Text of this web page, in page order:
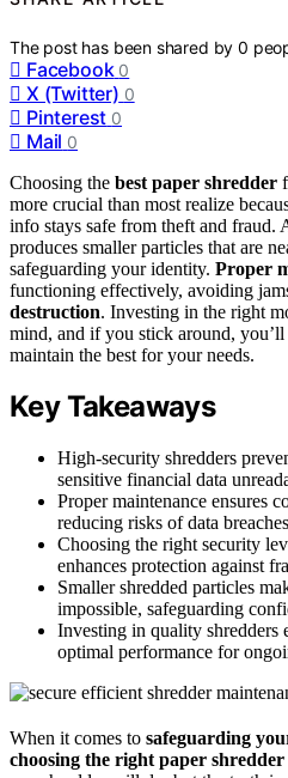
The post has been shared by0
Facebook 0
X (Twitter) 0
Pinterest 0
Mail 0
Choosing the best paper shredder
more crucial than most realize
info stays safe from theft and fraud.
produces smaller particles that are
safeguarding your identity. Proper
functioning effectively, avoiding
destruction. Investing in the right
mind, and if you stick around,
maintain the best for your needs.
Key Takeaways
High-security shredders
sensitive financial data
Proper maintenance ensures
reducing risks of data
Choosing the right security
enhances protection against
Smaller shredded particles
impossible, safeguarding
Investing in quality shredders
optimal performance for
When it comes to safeguarding
choosing the right paper shredder